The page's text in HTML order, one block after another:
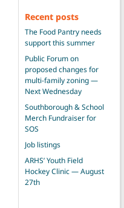
Recent posts
The Food Pantry needs
support this summer
Public Forum on
proposed changes for
multi-family zoning —
Next Wednesday
Southborough & School
Merch Fundraiser for
SOS
Job listings
ARHS’ Youth Field
Hockey Clinic — August
27th